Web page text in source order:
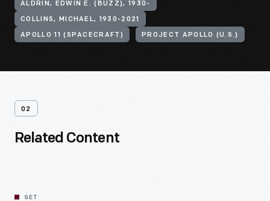
ALDRIN, EDWIN E. (BUZZ), 1930-
COLLINS, MICHAEL, 1930-2021
APOLLO 11 (SPACECRAFT) PROJECT APOLLO (U.S.)
02
Related Content
SET